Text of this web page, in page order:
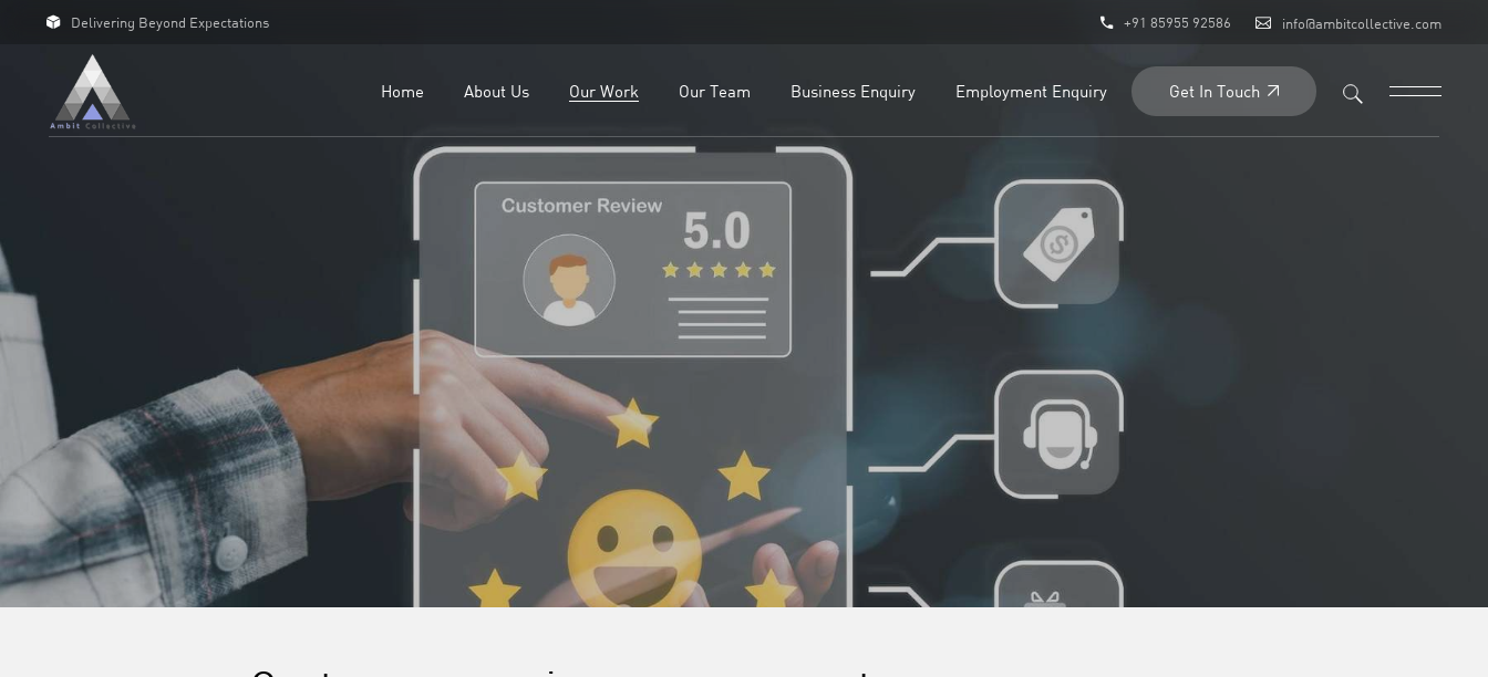
Delivering Beyond Expectations +91 85955 92586 info@ambitcollective.com
Home About Us Our Work
For OEMs
For Dealers
Our Clients
Case Study
Our Team
Our Leadership
Our Team
Business Enquiry Employment Enquiry Get In Touch
Case Study